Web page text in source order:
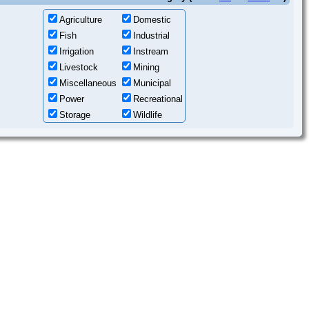
Agriculture
Domestic
Fish
Industrial
Irrigation
Instream
Livestock
Mining
Miscellaneous
Municipal
Power
Recreational
Storage
Wildlife